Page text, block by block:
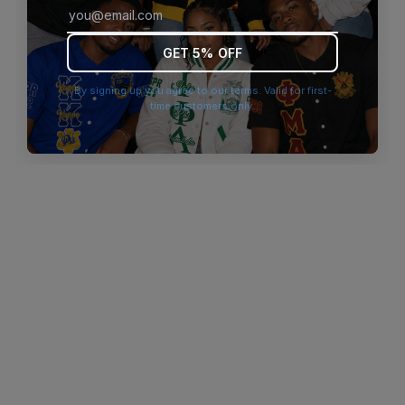
browser console for more information).
GET 5% OFF
By signing up you agree to our terms. Valid for first-
time customers only.